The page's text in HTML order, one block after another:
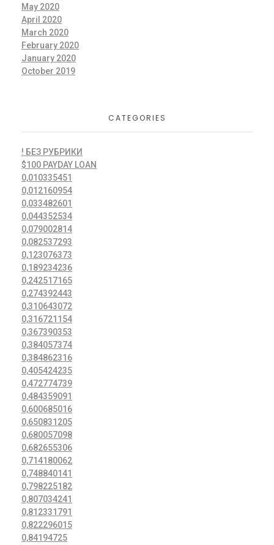
May 2020
April 2020
March 2020
February 2020
January 2020
October 2019
CATEGORIES
! БЕЗ РУБРИКИ
$100 PAYDAY LOAN
0,010335451
0,012160954
0,033482601
0,044352534
0,079002814
0,082537293
0,123076373
0,189234236
0,242517165
0,274392443
0,310643072
0,316721154
0,367390353
0,384057374
0,384862316
0,405424235
0,472774739
0,484359091
0,600685016
0,650831205
0,680057098
0,682655306
0,714180062
0,748840141
0,798225182
0,807034241
0,812331791
0,822296015
0,84194725